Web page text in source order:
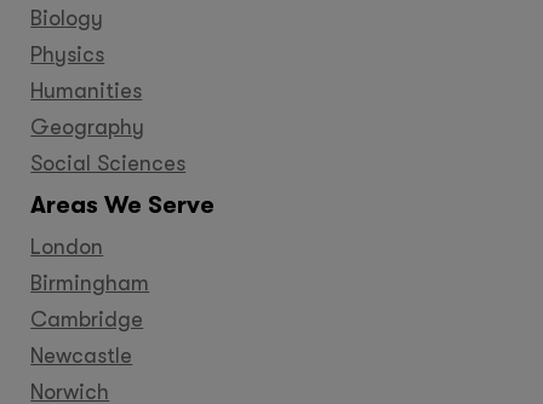
Biology
Physics
Humanities
Geography
Social Sciences
Areas We Serve
London
Birmingham
Cambridge
Newcastle
Norwich